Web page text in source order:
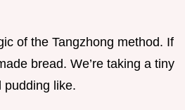
of the Tangzhong method. If
bread. We’re taking a tiny
pudding like.